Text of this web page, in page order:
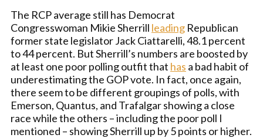
The RCP average still has Democrat
Congresswoman Mikie Sherrill leading Republican
former state legislator Jack Ciattarelli, 48.1 percent
to 44 percent. But Sherrill’s numbers are boosted by
at least one poor polling outfit that has a bad habit of
underestimating the GOP vote. In fact, once again,
there seem to be different groupings of polls, with
Emerson, Quantus, and Trafalgar showing a close
race while the others – including the poor poll I
mentioned – showing Sherrill up by 5 points or higher.